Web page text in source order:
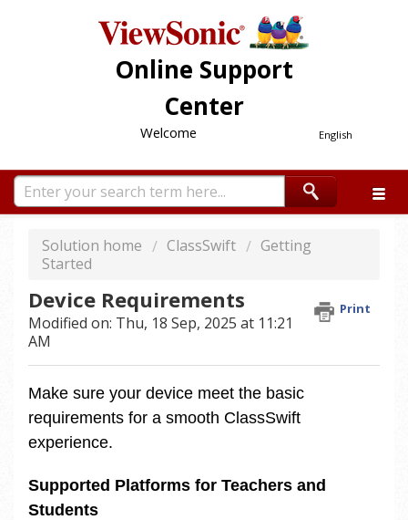
Online Support
Center
English
Welcome
Solution home ClassSwift
Getting
Started
Device Requirements Print
Modified on: Thu, 18 Sep, 2025 at 11:21
AM
Make sure your device meet the basic
requirements for a smooth ClassSwift
experience.
Supported Platforms for Teachers and
Students